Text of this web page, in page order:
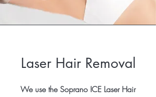
Laser Hair Removal
We use the Soprano ICE Laser Hair